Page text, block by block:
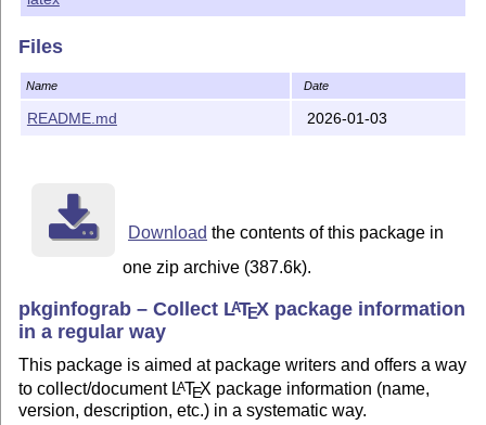
git:https://github.com/alceu-frigeri/pkginfograb
Copyright 2025-present by Alceu Frigeri
This work may be distributed and/or modified under the
conditions of
The
(or later)
This work has the LPPL maintenance status
The Current Maintainer of this work is Alceu Frigeri
## This work consist of the files
pkginfograb.sty
the package itself
Files
Name Date
README.md 2026-01-03
Download the contents of this package in
one zip archive (387.6k).
pkginfograb – Collect LATEX package information
in a regular way
This package is aimed at package writers and offers a way
to collect/document LATEX package information (name,
version, description, etc.) in a systematic way.